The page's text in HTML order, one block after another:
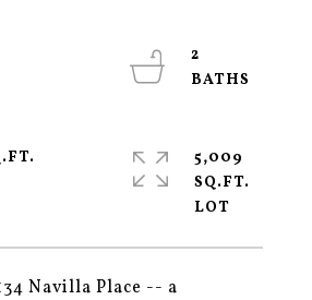
Navilla Place -- a
2
5,009
SQ.FT.